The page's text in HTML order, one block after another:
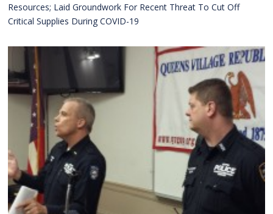
Resources; Laid Groundwork For Recent Threat To Cut Off
Critical Supplies During COVID-19